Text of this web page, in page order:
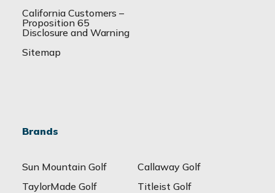
California Customers –
Proposition 65
Disclosure and Warning
Sitemap
Brands
Sun Mountain Golf
Callaway Golf
TaylorMade Golf
Titleist Golf